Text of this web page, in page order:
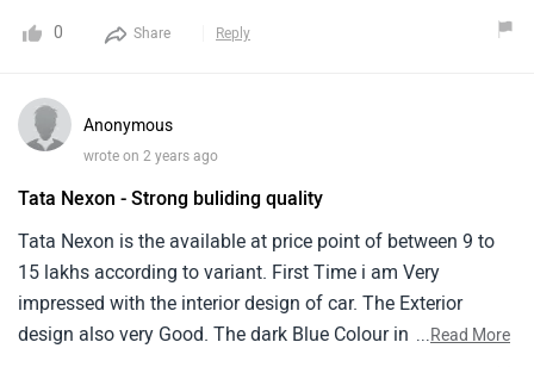
very good and smooth. It revs effortlessly and cleanly. This
model is well built with top notch design and comfort,
modern technology, the model is a smart luxurious model
in all ways.
0 Share Reply
Anonymous
wrote on 2 years ago
Tata Nexon - Strong buliding quality
Tata Nexon is the available at price point of between 9 to
15 lakhs according to variant. First Time i am Very
impressed with the interior design of car. The Exterior
design also very Good. The dark Blue Colour in this car
...Read More